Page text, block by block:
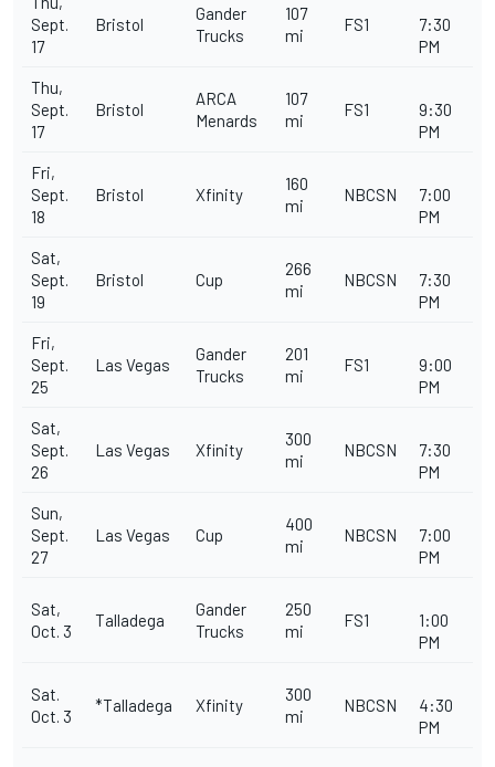
Sept.
17
Bristol
Gander
Trucks
107
mi
FS1
7:30
PM
Thu,
Sept.
17
Bristol
ARCA
Menards
107
mi
FS1
9:30
PM
Fri,
Sept.
18
Bristol Xfinity
160
mi
NBCSN
7:00
PM
Sat,
Sept.
19
Bristol Cup
266
mi
NBCSN
7:30
PM
Fri,
Sept.
25
Las Vegas
Gander
Trucks
201
mi
FS1
9:00
PM
Sat,
Sept.
26
Las Vegas Xfinity
300
mi
NBCSN
7:30
PM
Sun,
Sept.
27
Las Vegas Cup
400
mi
NBCSN
7:00
PM
Sat,
Oct. 3
Talladega
Gander
Trucks
250
mi
FS1
1:00
PM
Sat.
Oct. 3
*Talladega Xfinity
300
mi
NBCSN
4:30
PM